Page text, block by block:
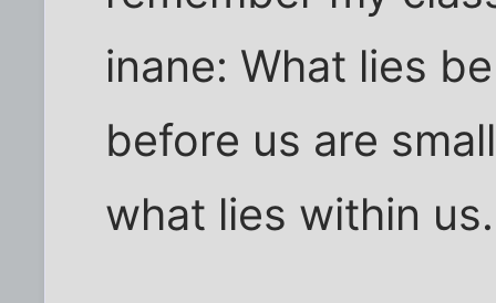
inane: What lies
before us are
what lies within us.